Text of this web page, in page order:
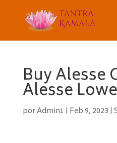
Buy Alesse
Alesse
porAdmin1 | Feb 9, 2023 |